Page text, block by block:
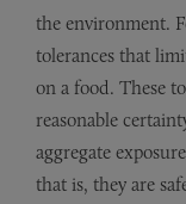
the environment.
tolerances that
on a food. These
reasonable
aggregate
that is, they are